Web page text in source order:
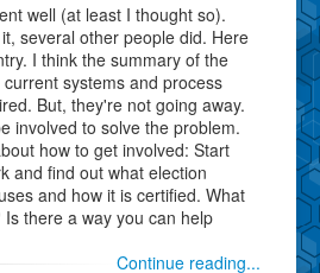
well (at least I thought so).
several other people did. Here
I think the summary of the
systems and process
But, they're not going away.
involved to solve the problem.
how to get involved: Start
and find out what election
and how it is certified. What
there a way you can help
Continue reading...